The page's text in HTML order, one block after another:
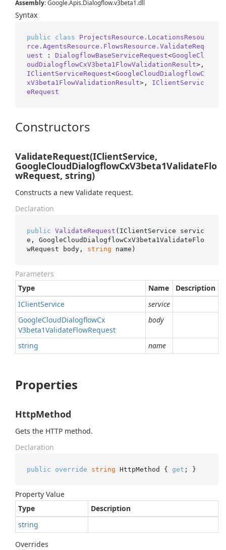
Assembly: Google.Apis.Dialogflow.v3beta1.dll
Syntax
public class
ProjectsResource.LocationsResou
rce.AgentsResource.FlowsResource.ValidateReq
uest : DialogflowBaseServiceRequest<GoogleCl
oudDialogflowCxV3beta1FlowValidationResult
IClientServiceRequest<GoogleCloudDialogflowC
xV3beta1FlowValidationResult>, IClientServic
eRequest
Constructors
ValidateRequest(IClientService,
GoogleCloudDialogflowCxV3beta1ValidateFlo
wRequest, string)
Constructs a new Validate request.
Declaration
public ValidateRequest ( IClientService servic
e, GoogleCloudDialogflowCxV3beta1ValidateFlo
wRequest body, string name )
Parameters
Type
Name
Description
IClientService
service
GoogleCloudDialogflowCx
V3beta1ValidateFlowRequest
body
string name
Properties
HttpMethod
Gets the HTTP method.
Declaration
public override string HttpMethod { get ; }
Property Value
Type
Description
string
Overrides